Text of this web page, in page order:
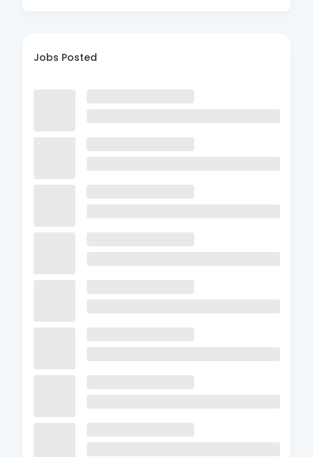
Jobs Posted